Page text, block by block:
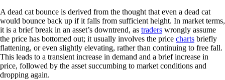
A dead cat bounce is derived from the thought that even a dead cat
would bounce back up if it falls from sufficient height. In market terms,
it is a brief break in an asset’s downtrend, as traders wrongly assume
the price has bottomed out; it usually involves the price charts briefly
flattening, or even slightly elevating, rather than continuing to free fall.
This leads to a transient increase in demand and a brief increase in
price, followed by the asset succumbing to market conditions and
dropping again.